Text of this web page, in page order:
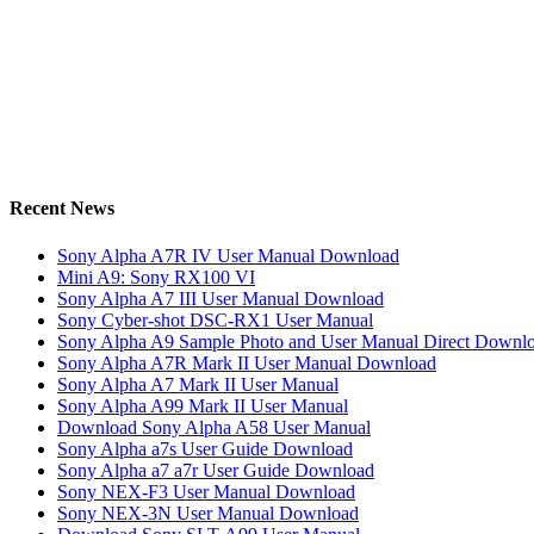
Recent News
Sony Alpha A7R IV User Manual Download
Mini A9: Sony RX100 VI
Sony Alpha A7 III User Manual Download
Sony Cyber-shot DSC-RX1 User Manual
Sony Alpha A9 Sample Photo and User Manual Direct
Sony Alpha A7R Mark II User Manual Download
Sony Alpha A7 Mark II User Manual
Sony Alpha A99 Mark II User Manual
Download Sony Alpha A58 User Manual
Sony Alpha a7s User Guide Download
Sony Alpha a7 a7r User Guide Download
Sony NEX-F3 User Manual Download
Sony NEX-3N User Manual Download